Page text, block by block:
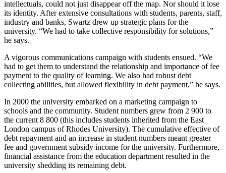
intellectuals, could not just disappear off the map. Nor should it lose
its identity. After extensive consultations with students, parents, staff,
industry and banks, Swartz drew up strategic plans for the
university. “We had to take collective responsibility for solutions,”
he says.
A vigorous communications campaign with students ensued. “We
had to get them to understand the relationship and importance of fee
payment to the quality of learning. We also had robust debt
collecting abilities, but allowed flexibility in debt payment,” he says.
In 2000 the university embarked on a marketing campaign to
schools and the community. Student numbers grew from 2 900 to
the current 8 800 (this includes students inherited from the East
London campus of Rhodes University). The cumulative effective of
debt repayment and an increase in student numbers meant greater
fee and government subsidy income for the university. Furthermore,
financial assistance from the education department resulted in the
university shedding its remaining debt.